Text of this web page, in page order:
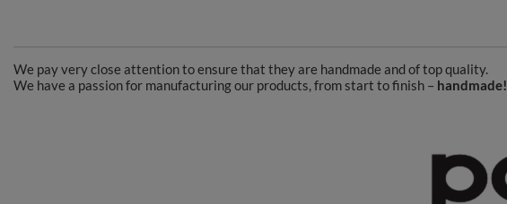
We pay very close attention to ensure that they are handmade and of top quality.
We have a passion for manufacturing our products, from start to finish – handmade!